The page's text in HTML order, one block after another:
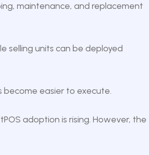
maintenance, and replacement
selling units can be deployed
become easier to execute.
adoption is rising. However, the